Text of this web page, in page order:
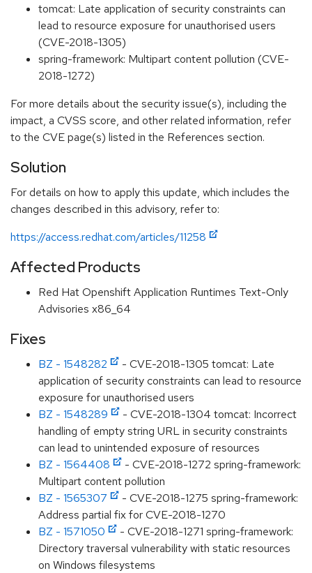
tomcat: Late application of security constraints can
lead to resource exposure for unauthorised users
(CVE-2018-1305)
spring-framework: Multipart content pollution (CVE-
2018-1272)
For more details about the security issue(s), including the
impact, a CVSS score, and other related information, refer
to the CVE page(s) listed in the References section.
Solution
For details on how to apply this update, which includes the
changes described in this advisory, refer to:
https://access.redhat.com/articles/11258
Affected Products
Red Hat Openshift Application Runtimes Text-Only
Advisories x86_64
Fixes
BZ - 1548282
- CVE-2018-1305 tomcat: Late
application of security constraints can lead to resource
exposure for unauthorised users
BZ - 1548289
- CVE-2018-1304 tomcat: Incorrect
handling of empty string URL in security constraints
can lead to unintended exposure of resources
BZ - 1564408
- CVE-2018-1272 spring-framework:
Multipart content pollution
BZ - 1565307
- CVE-2018-1275 spring-framework:
Address partial fix for CVE-2018-1270
BZ - 1571050
- CVE-2018-1271 spring-framework:
Directory traversal vulnerability with static resources
on Windows filesystems